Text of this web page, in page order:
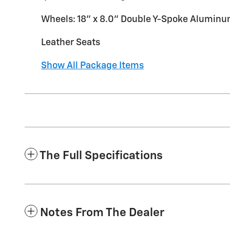
Wheels: 18" x 8.0" Double Y-Spoke
Leather Seats
Show All Package Items
The Full Specifications
Notes From The Dealer